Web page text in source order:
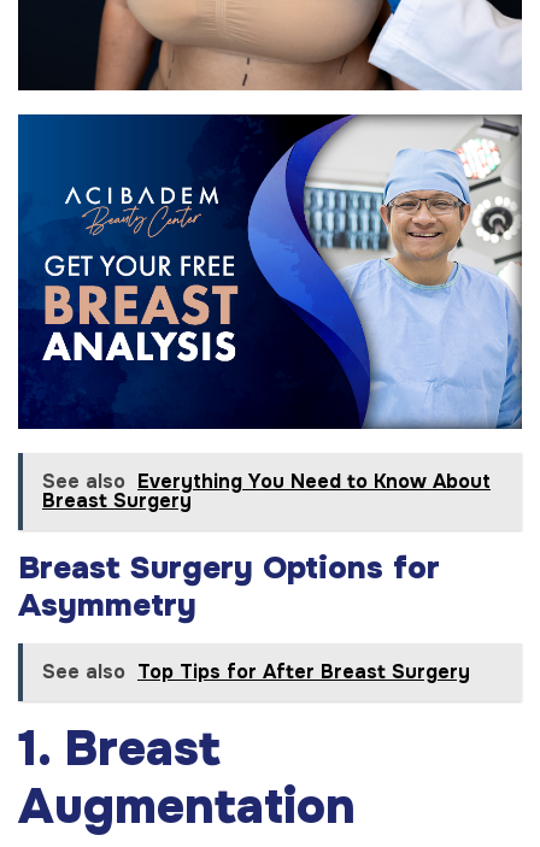
See also Everything You Need to Know About
Breast Surgery
Breast Surgery Options for
Asymmetry
See also Top Tips for After Breast Surgery
1. Breast
Augmentation